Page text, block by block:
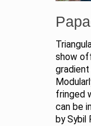
show
fringed
can be
by